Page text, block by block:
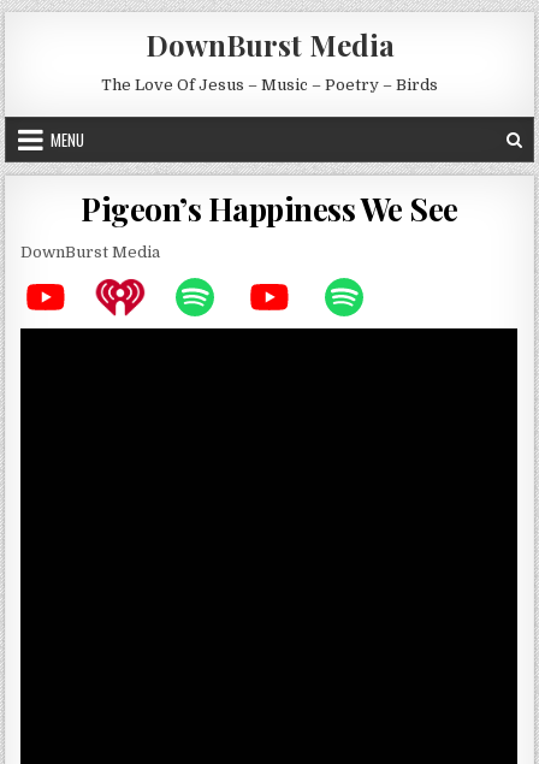
Skip to content
DownBurst Media
The Love Of Jesus – Music – Poetry – Birds
MENU
Pigeon’s Happiness We See
DownBurst Media